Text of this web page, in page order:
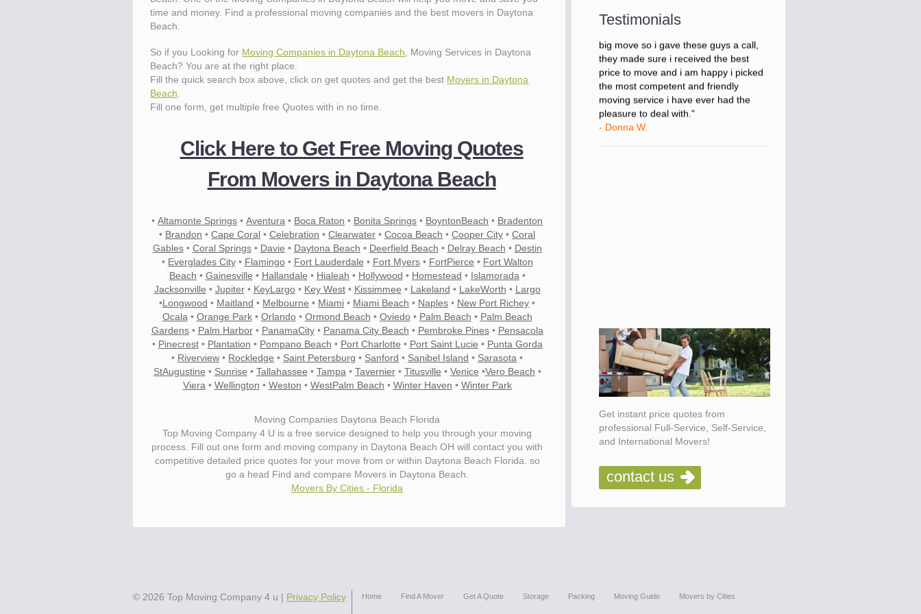
Compare.Pre-screen moving companies
time and money. Find a professional moving companies and the best movers in Daytona
Beach.
So if you Looking for Moving Companies in Daytona Beach , Moving Services in Daytona
Beach? You are at the right place.
Fill the quick search box above, click on get quotes and get the best Movers in Daytona
Beach
Fill one form, get multiple free Quotes with in no time.
Click Here to Get Free Moving Quotes
From Movers in Daytona Beach
•Altamonte Springs •Aventura • Boca Raton • Bonita Springs • BoyntonBeach • Bradenton
• Brandon •Cape Coral •Celebration •Clearwater •Cocoa Beach •Cooper City •Coral
Gables• Coral Springs• Davie • Daytona Beach • Deerfield Beach • Delray Beach • Destin
• Everglades City• Flamingo• Fort Lauderdale • Fort Myers• FortPierce • Fort Walton
Beach • Gainesville • Hallandale • Hialeah • Hollywood • Homestead • Islamorada •
Jacksonville • Jupiter• KeyLargo• Key West• Kissimmee • Lakeland • LakeWorth • Largo
•Longwood • Maitland • Melbourne • Miami • Miami Beach • Naples • New Port Richey •
Ocala • Orange Park• Orlando• Ormond Beach • Oviedo• Palm Beach • Palm Beach
Gardens• Palm Harbor• PanamaCity• Panama City Beach • Pembroke Pines• Pensacola
• Pinecrest• Plantation • Pompano Beach • Port Charlotte • Port Saint Lucie • Punta Gorda
• Riverview • Rockledge • Saint Petersburg • Sanford • Sanibel Island • Sarasota •
StAugustine • Sunrise • Tallahassee • Tampa • Tavernier• Titusville • Venice •Vero Beach •
Viera • Wellington • Weston • WestPalm Beach • Winter Haven • Winter Park
Moving Companies Daytona Beach Florida
Top Moving Company 4 U is a free service designed to help you through your moving
process. Fill out one form and moving company in Daytona Beach OH will contact you with
competitive detailed price quotes for your move from or within Daytona Beach Florida. so
go a head Find and compare Movers in Daytona Beach.
Movers By Cities - Florida
Testimonials
"I was stressed about figuring out my
big move so i gave these guys a call,
they made sure i received the best
price to move and i am happy i picked
the most competent and friendly
moving service i have ever had the
pleasure to deal with."
Get instant price quotes from
professional Full-Service, Self-Service,
and International Movers!
contact us
© 2026Top Moving Company 4 u | Privacy Policy Home Find A Mover Get A Quote Storage Packing Moving Guide Movers by Cities